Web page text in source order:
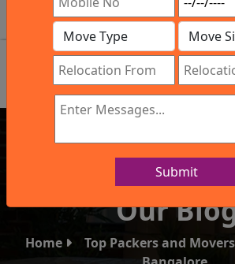
Submit
IBA Approved
Our
Home
Top Packers and